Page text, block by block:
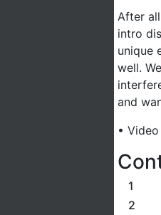
After
intro
unique
well.
and
•
1
2